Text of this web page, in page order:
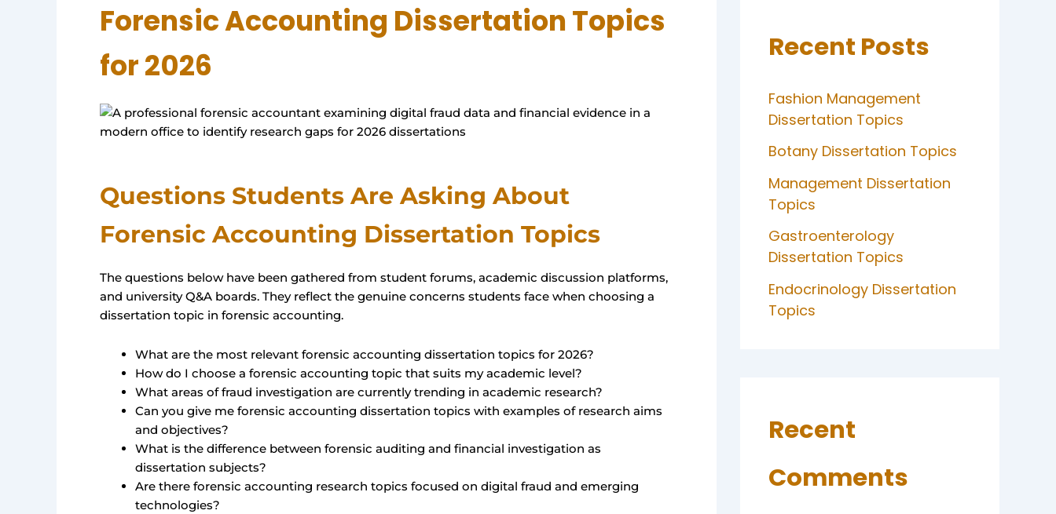
Forensic Accounting Dissertation Topics
for 2026
Questions Students Are Asking About
Forensic Accounting Dissertation Topics
The questions below have been gathered from student forums, academic discussion platforms,
and university Q&A boards. They reflect the genuine concerns students face when choosing a
dissertation topic in forensic accounting.
What are the most relevant forensic accounting dissertation topics for 2026?
How do I choose a forensic accounting topic that suits my academic level?
What areas of fraud investigation are currently trending in academic research?
Can you give me forensic accounting dissertation topics with examples of research aims
and objectives?
What is the difference between forensic auditing and financial investigation as
dissertation subjects?
Are there forensic accounting research topics focused on digital fraud and emerging
technologies?
Recent Posts
Fashion Management
Dissertation Topics
Botany Dissertation Topics
Management Dissertation
Topics
Gastroenterology
Dissertation Topics
Endocrinology Dissertation
Topics
Recent
Comments